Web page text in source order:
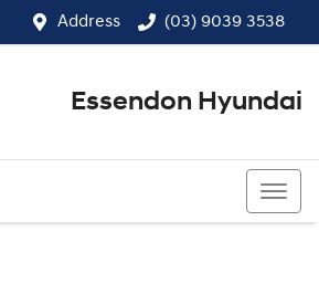
Address (03) 9039 3538
Essendon Hyundai